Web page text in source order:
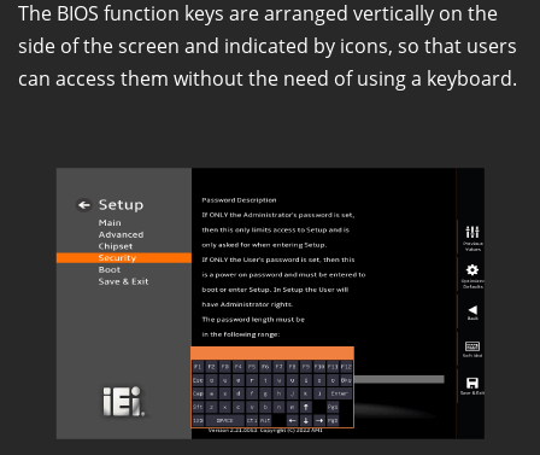
The BIOS function keys are arranged vertically on the
side of the screen and indicated by icons, so that users
can access them without the need of using a keyboard.